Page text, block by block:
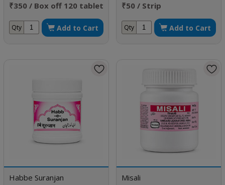
₹350 / Box off 120 tablet
Qty Add to Cart
₹50 / Strip
Qty Add to Cart
Habbe Suranjan Misali